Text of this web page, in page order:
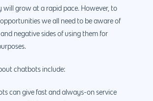
will grow at a rapid pace. However, to
opportunities we all need to be aware of
negative sides of using them for
chatbots include:
can give fast and always-on service